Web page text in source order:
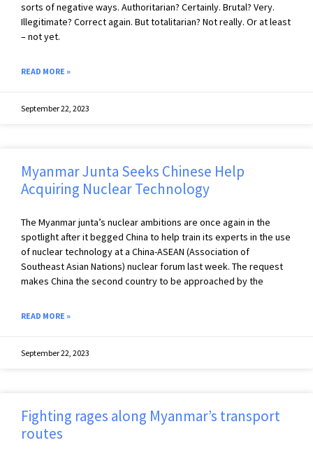
sorts of negative ways. Authoritarian? Certainly. Brutal? Very.
Illegitimate? Correct again. But totalitarian? Not really. Or at least
– not yet.
READ MORE »
September 22, 2023
Myanmar Junta Seeks Chinese Help
Acquiring Nuclear Technology
The Myanmar junta’s nuclear ambitions are once again in the
spotlight after it begged China to help train its experts in the use
of nuclear technology at a China-ASEAN (Association of
Southeast Asian Nations) nuclear forum last week. The request
makes China the second country to be approached by the
READ MORE »
September 22, 2023
Fighting rages along Myanmar’s transport
routes